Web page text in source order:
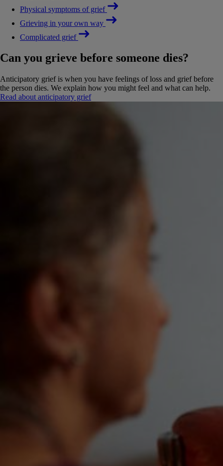
Physical symptoms of grief
Grieving in your own way
Complicated grief
Can you grieve before someone dies?
Anticipatory grief is when you have feelings of loss and grief before
the person dies. We explain how you might feel and what can help.
Read about anticipatory grief